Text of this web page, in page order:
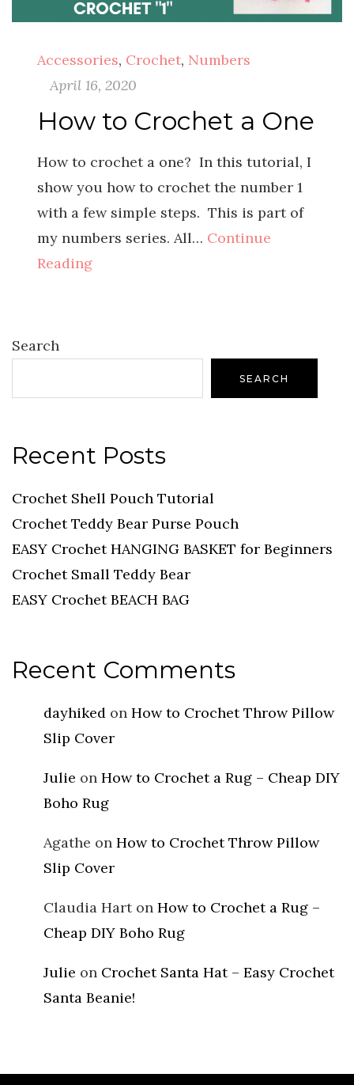
Accessories, Crochet, Numbers
April 16, 2020
How to Crochet a One
How to crochet a one? In this tutorial, I
show you how to crochet the number 1
with a few simple steps. This is part of
my numbers series. All… Continue
Reading
Search
SEARCH
Recent Posts
Crochet Shell Pouch Tutorial
Crochet Teddy Bear Purse Pouch
EASY Crochet HANGING BASKET for Beginners
Crochet Small Teddy Bear
EASY Crochet BEACH BAG
Recent Comments
dayhiked on How to Crochet Throw Pillow
Slip Cover
Julie on How to Crochet a Rug – Cheap DIY
Boho Rug
Agathe on How to Crochet Throw Pillow
Slip Cover
Claudia Harton How to Crochet a Rug –
Cheap DIY Boho Rug
Julie on Crochet Santa Hat – Easy Crochet
Santa Beanie!